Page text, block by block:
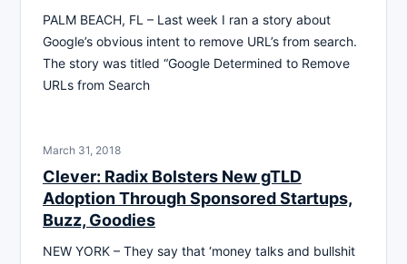
PALM BEACH, FL – Last week I ran a story about
Google’s obvious intent to remove URL’s from search.
The story was titled “Google Determined to Remove
URLs from Search
March 31, 2018
Clever: Radix Bolsters New gTLD
Adoption Through Sponsored Startups,
Buzz, Goodies
NEW YORK – They say that ‘money talks and bullshit